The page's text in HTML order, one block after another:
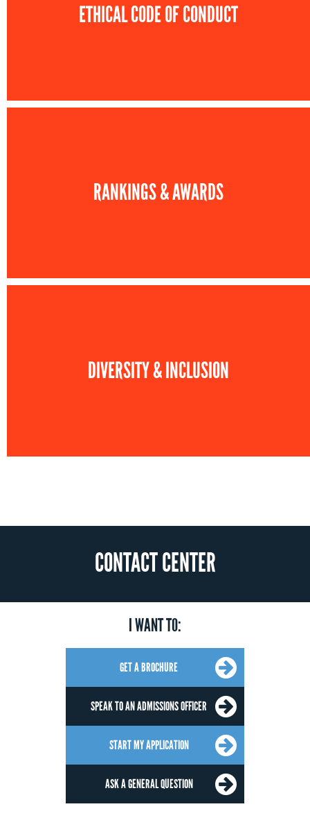
ETHICAL CODE OF CONDUCT
RANKINGS & AWARDS
DIVERSITY & INCLUSION
CONTACT CENTER
I WANT TO:
GET A BROCHURE
SPEAK TO AN ADMISSIONS OFFICER
START MY APPLICATION
ASK A GENERAL QUESTION